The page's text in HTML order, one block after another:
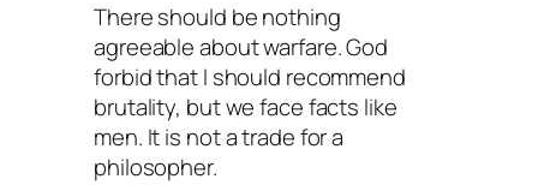
There should be nothing
agreeable about warfare. God
forbid that I should recommend
brutality, but we face facts like
men. It is not a trade for a
philosopher.